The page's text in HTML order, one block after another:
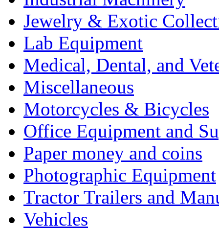
Jewelry & Exotic
Lab Equipment
Medical, Dental, and
Miscellaneous
Motorcycles & Bicycles
Office Equipment and
Paper money and coins
Photographic Equipment
Tractor Trailers and
Vehicles